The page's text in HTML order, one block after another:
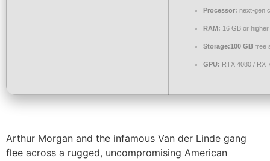
Processor: next-gen
RAM: 16 GB or
Storage:100 GB free
GPU: RTX 4080 / RX
Arthur Morgan and the infamous Van der Linde gang
flee across a rugged, uncompromising American